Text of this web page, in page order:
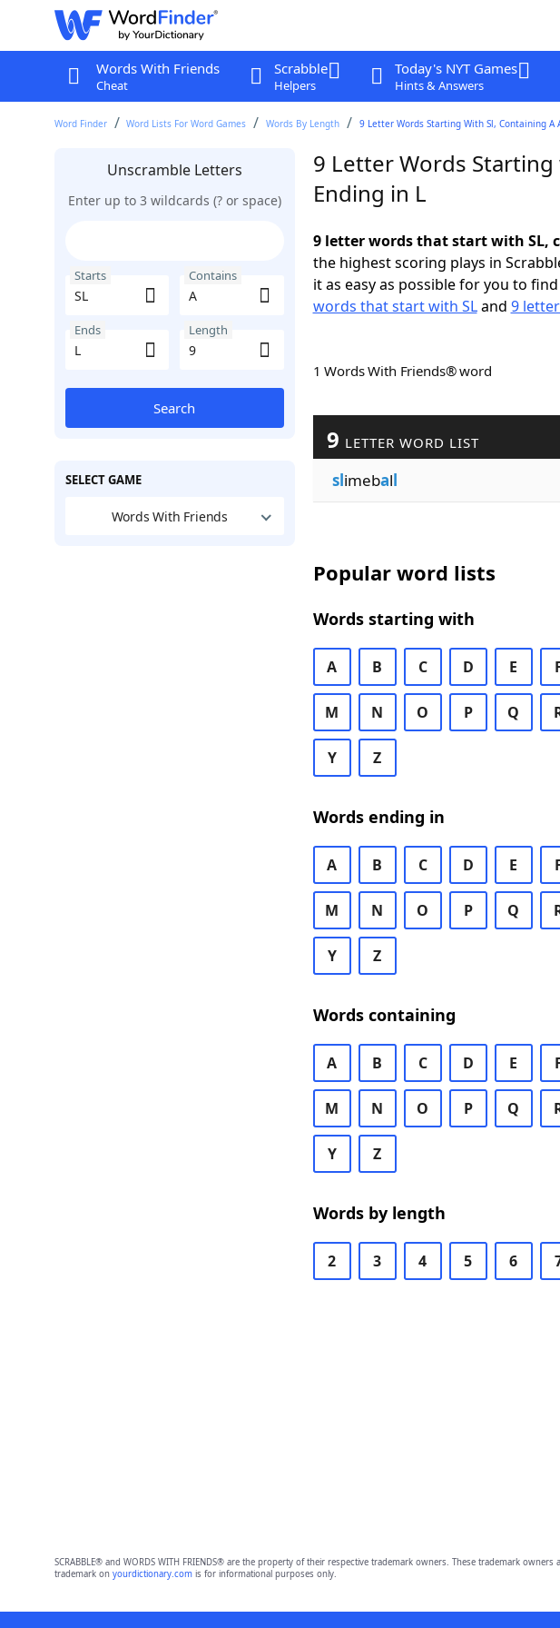
Words With Friends
Cheat
Scrabble
Helpers
Today's NYT Games
Hints & Answers
Word Finder Word Lists For Word Games Words By Length 9 Letter Words Starting With Sl, Containing A
Unscramble Letters
Enter up to 3 wildcards (? or space)
Starts Contains
Ends Length
Search
SELECT GAME
Words With Friends
9 Letter Words Starting
Ending in L
9 letter words that start with SL,
the highest scoring plays in
it as easy as possible for you to
words that start with SLand 9
1 Words With Friends® word
9 LETTER WORD LIST
slimeball
Popular word lists
Words starting with
A B C D E
M N O P Q
Y Z
Words ending in
A B C D E
M N O P Q
Y Z
Words containing
A B C D E
M N O P Q
Y Z
Words by length
2 3 4 5 6
SCRABBLE® and WORDS WITH FRIENDS® are the property of their respective trademark owners. These trademark
trademark on yourdictionary.comis for informational purposes only.